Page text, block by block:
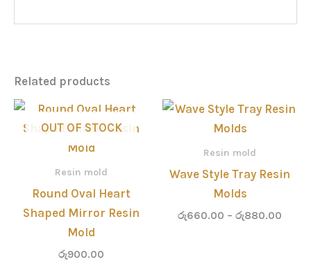
Related products
OUT OF STOCK
Resin mold
Round Oval Heart
Shaped Mirror Resin
Mold
රු900.00
Resin mold
Wave Style Tray Resin
Molds
රු660.00 – රු880.00
Price